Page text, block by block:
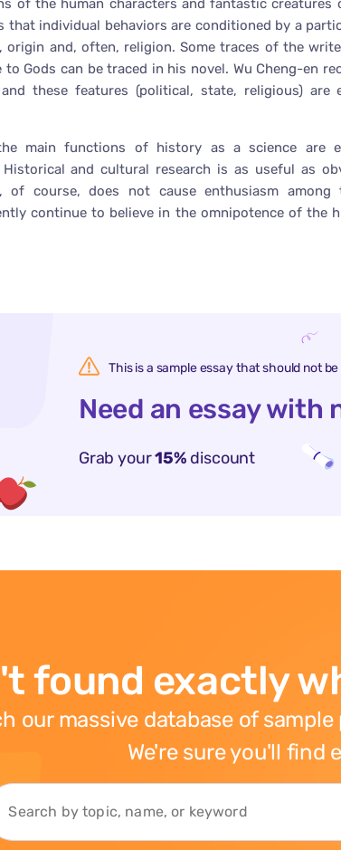
of the human characters and fantastic creatures
that individual behaviors are conditioned by a
origin and, often, religion. Some traces of the
Gods can be traced in his novel. Wu Cheng-en
these features (political, state, religious) are
main functions of history as a science are
Historical and cultural research is as useful as
of course, does not cause enthusiasm
continue to believe in the omnipotence of the
This is a sample essay that should not
Need an essay with
Grab your15% discount
found exactly
our massive database of
We're sure you'll find